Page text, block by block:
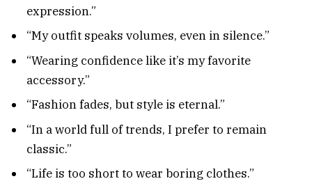
expression.”
“My outfit speaks volumes, even in silence.”
“Wearing confidence like it’s my favorite
accessory.”
“Fashion fades, but style is eternal.”
“In a world full of trends, I prefer to remain
classic.”
“Life is too short to wear boring clothes.”